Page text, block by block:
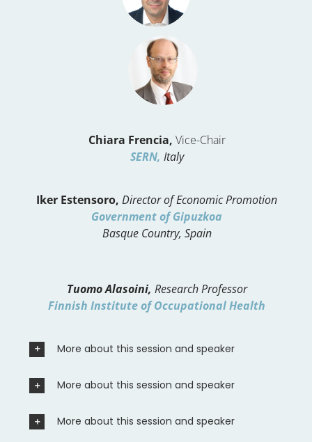
Chiara Frencia, Vice-Chair
SERN, Italy
Iker Estensoro, Director of Economic Promotion
Government of Gipuzkoa
Basque Country, Spain
Tuomo Alasoini, Research Professor
Finnish Institute of Occupational Health
More about this session and speaker
More about this session and speaker
More about this session and speaker